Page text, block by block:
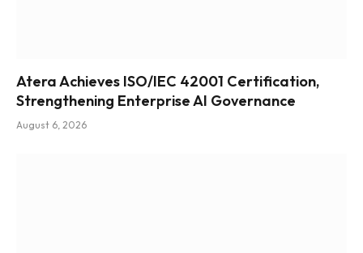
Atera Achieves ISO/IEC 42001 Certification,
Strengthening Enterprise AI Governance
August 6, 2026